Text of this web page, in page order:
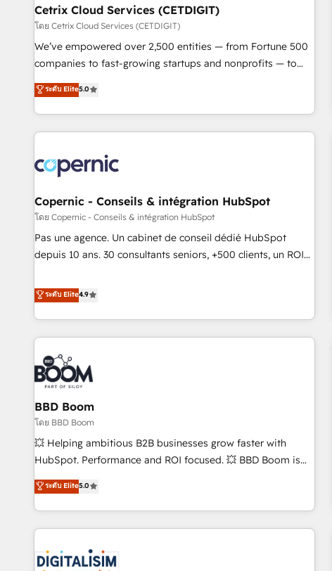
Cetrix Cloud Services (CETDIGIT)
โดย Cetrix Cloud Services (CETDIGIT)
We’ve empowered over 2,500 entities — from Fortune 500
companies to fast-growing startups and nonprofits — to
streamline operations, scale revenue, and unlock the full
potential of HubSpot. With deep technical and industry
expertise, we fuse automation, integration, and AI
innovation to deliver lasting impact. We specialize in: •
Onboarding for Sales, Service, Marketing & Content Hubs •
AI voice and chat agents, predictive automation, and smart
workflows • Salesforce + HubSpot integration • Website
design and CMS development • ERP integration: SAP,
NetSuite, Microsoft Dynamics, … • Data cleansing and CRM
migration from any platform • Client/member portals built
PandaDoc, ClickUp, Shopify, Mapsly, WooCommerce,
BuilderTrend, and more Experience the difference — reach
ระดับ Elite5.0
Copernic - Conseils & intégration HubSpot
โดย Copernic - Conseils & intégration HubSpot
Pas une agence. Un cabinet de conseil dédié HubSpot
depuis 10 ans. 30 consultants seniors, +500 clients, un ROI
de performance pour votre organisation. Cela passe par la
compréhension de vos processus, la fiabilisation de vos
données et l'alignement de vos équipes — avant même
d'ouvrir la plateforme. Nos domaines d'intervention : -
Intégration & paramétrage HubSpot - Migration CRM &
reprise de données - Stratégie RevOps & alignement
Marketing / Sales - Data, reporting & tableaux de bord -
Onboarding, audit & optimisation - Intégrations métiers
(ERP, téléphonie, e-commerce) - Formation &
accompagnement au changement Nous intervenons auprès
des PME, ETI et grandes entreprises en France et à
industrie, éducation, banque & assurance, transport &
logistique.
ระดับ Elite4.9
BBD Boom
โดย BBD Boom
💥 Helping ambitious B2B businesses grow faster with
HubSpot. Performance and ROI focused. 💥 BBD Boom is
the HubSpot partner that can help you to HubSpot Better.
We work with your teams to solve all your HubSpot
challenges and improve user adoption, sales process and
marketing results. Services 📚 Onboarding your team to
HubSpot set-up for better results 🌐 Website design and
ระดับ Elite5.0